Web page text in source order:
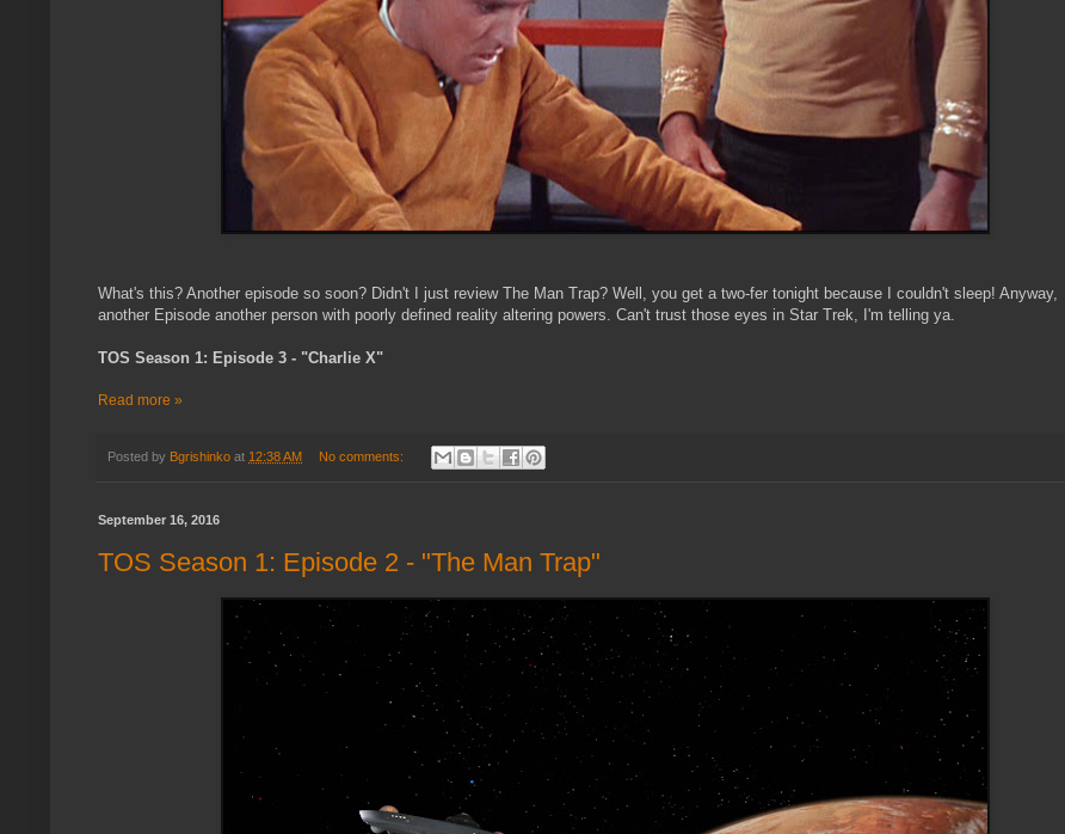
What's this? Another episode so soon? Didn't I just review The Man Trap? Well, you get a two-fer tonight because I couldn't sleep! Anyway,
another Episode another person with poorly defined reality altering powers. Can't trust those eyes in Star Trek, I'm telling ya.
TOS Season 1: Episode 3 - "Charlie X"
Read more »
Posted by Bgrishinko at 12:38 AM No comments:
September 16, 2016
TOS Season 1: Episode 2 - "The Man Trap"